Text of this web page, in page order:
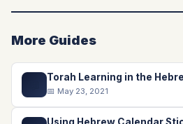
More Guides
Torah Learning in the
📅 May 23, 2021
Using Hebrew Calendar